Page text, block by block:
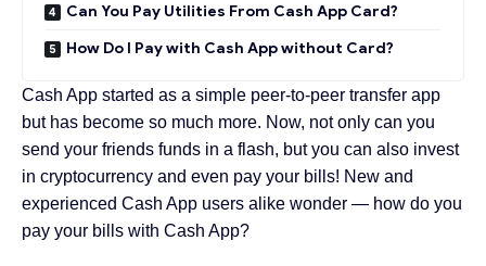
Can You Pay Utilities From Cash App Card?
How Do I Pay with Cash App without Card?
Cash App started as a simple peer-to-peer transfer app
but has become so much more. Now, not only can you
send your friends funds in a flash, but you can also invest
in cryptocurrency and even pay your bills! New and
experienced Cash App users alike wonder — how do you
pay your bills with Cash App?